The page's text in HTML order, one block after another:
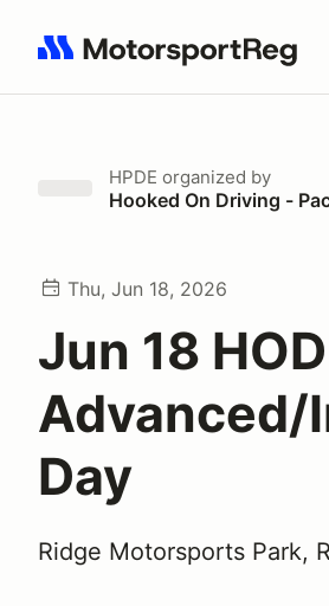
Search results: No search term
HPDE organized by
Hooked On Driving -
Thu, Jun 18, 2026
Jun 18
Advanced/
Day
Ridge Motorsports Park,